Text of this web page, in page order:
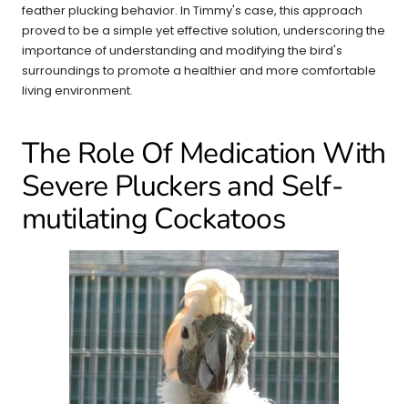
feather plucking behavior. In Timmy's case, this approach
proved to be a simple yet effective solution, underscoring the
importance of understanding and modifying the bird's
surroundings to promote a healthier and more comfortable
living environment.
The Role Of Medication With
Severe Pluckers and Self-
mutilating Cockatoos